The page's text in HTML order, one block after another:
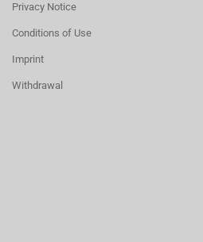
Privacy Notice
Conditions of Use
Imprint
Withdrawal